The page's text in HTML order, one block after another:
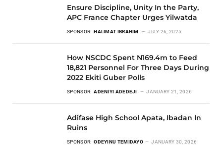
Ensure Discipline, Unity In the Party,
APC France Chapter Urges Yilwatda
SPONSOR: HALIMAT IBRAHIM JULY 26, 2025
How NSCDC Spent N169.4m to Feed
18,821 Personnel For Three Days During
2022 Ekiti Guber Polls
SPONSOR: ADENIYI ADEDEJI JANUARY 21, 2026
Adifase High School Apata, Ibadan In
Ruins
SPONSOR: ODEYINU TEMIDAYO JANUARY 30, 2026